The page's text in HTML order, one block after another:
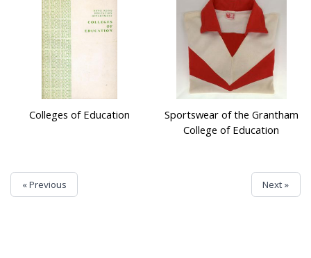
Colleges of Education
Sportswear of the Grantham
College of Education
« Previous Next »